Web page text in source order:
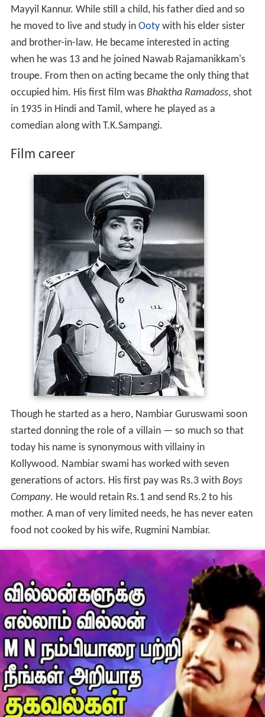
Mayyil Kannur. While still a child, his father died and so
he moved to live and study in Ootywith his elder sister
and brother-in-law. He became interested in acting
when he was 13 and he joined Nawab Rajamanikkam's
troupe. From then on acting became the only thing that
occupied him. His first film was Bhaktha Ramadoss, shot
in 1935 in Hindi and Tamil, where he played as a
comedian along with T.K.Sampangi.
Film career
Though he started as a hero, Nambiar Guruswami soon
started donning the role of a villain — so much so that
today his name is synonymous with villainy in
Kollywood. Nambiar swami has worked with seven
generations of actors. His first pay was Rs.3 with Boys
Company. He would retain Rs.1 and send Rs.2 to his
mother. A man of very limited needs, he has never eaten
food not cooked by his wife, Rugmini Nambiar.